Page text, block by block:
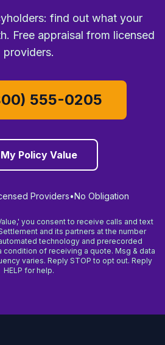
find out what your
Free appraisal from licensed
providers.
555-0205
Policy Value
Providers•No Obligation
you consent to receive calls and text
and its partners at the number
technology and prerecorded
condition of receiving a quote. Msg & data
varies. Reply STOP to opt out. Reply
HELP for help.